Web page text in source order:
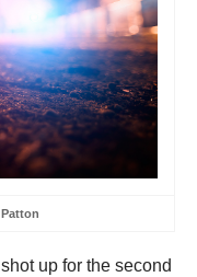
up for the second